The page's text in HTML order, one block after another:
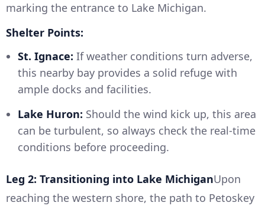
marking the entrance to Lake Michigan.
Shelter Points:
St. Ignace: If weather conditions turn adverse,
this nearby bay provides a solid refuge with
ample docks and facilities.
Lake Huron: Should the wind kick up, this area
can be turbulent, so always check the real-time
conditions before proceeding.
Leg 2: Transitioning into Lake MichiganUpon
reaching the western shore, the path to Petoskey